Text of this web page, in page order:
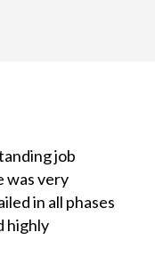
job
was very
in all phases
highly